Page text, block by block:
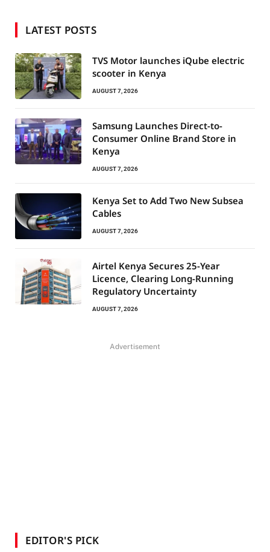
LATEST POSTS
TVS Motor launches iQube electric
scooter in Kenya
AUGUST 7, 2026
Samsung Launches Direct-to-
Consumer Online Brand Store in
Kenya
AUGUST 7, 2026
Kenya Set to Add Two New Subsea
Cables
AUGUST 7, 2026
Airtel Kenya Secures 25-Year
Licence, Clearing Long-Running
Regulatory Uncertainty
AUGUST 7, 2026
Advertisement
EDITOR'S PICK